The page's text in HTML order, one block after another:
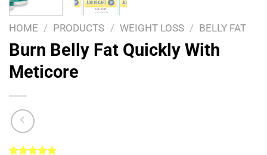
HOME / PRODUCTS / WEIGHT LOSS / BELLY FAT
Burn Belly Fat Quickly With
Meticore